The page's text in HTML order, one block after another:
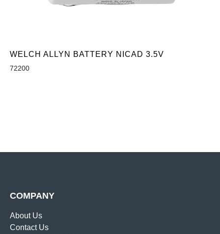
WELCH ALLYN BATTERY NICAD 3.5V
72200
COMPANY
About Us
Contact Us